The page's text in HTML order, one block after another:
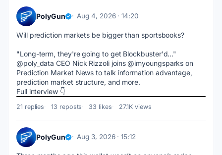
PolyGun Aug 4, 2026 · 14:20
Will prediction markets be bigger than sportsbooks?
"Long-term, they're going to get Blockbuster'd..."
@poly_data CEO Nick Rizzoli joins @imyoungsparks on
Prediction Market News to talk information advantage,
prediction market structure, and more.
Full interview 👇
21 replies 13 reposts 33 likes 27.1K views
PolyGun Aug 3, 2026 · 15:12